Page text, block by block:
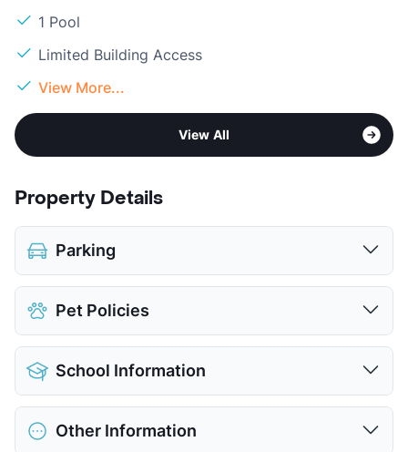
1 Pool
Limited Building Access
View More...
View All
Property Details
Parking
Covered
Attached Garages
Detached Garages
$150
View More...
Pet Policies
Pet Allowed
Limit
Max Weight
75 lbs. Max
Restrictions
Breed Apply
School Information
District
Elementary
Other Information